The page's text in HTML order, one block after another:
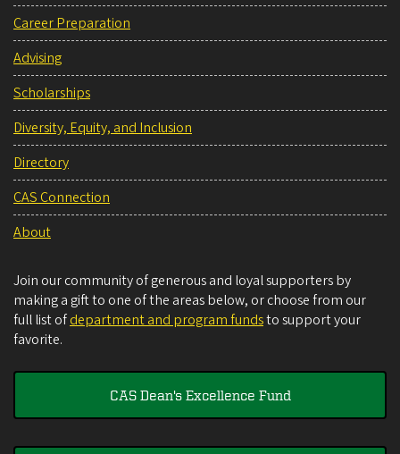
Career Preparation
Advising
Scholarships
Diversity, Equity, and Inclusion
Directory
CAS Connection
About
Join our community of generous and loyal supporters by
making a gift to one of the areas below, or choose from our
full list ofdepartment and program fundsto support your
favorite.
CAS Dean's Excellence Fund